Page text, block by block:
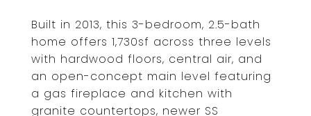
Built in 2013, this 3-bedroom, 2.5-bath
home offers 1,730sf across three levels
with hardwood floors, central air, and
an open-concept main level featuring
a gas fireplace and kitchen with
granite countertops, newer SS